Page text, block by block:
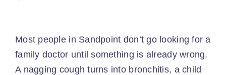
Most people in Sandpoint don’t go looking for a
family doctor until something is already wrong.
A nagging cough turns into bronchitis, a child